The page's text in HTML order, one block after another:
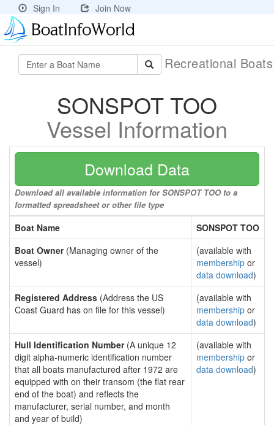
Sign In Join Now
Recreational
SONSPOT TOO
Vessel Information
Download Data
Download all available information for SONSPOT TOO to a
formatted spreadsheet or other file type
Boat Name
SONSPOT TOO
Boat Owner(Managing owner of the
vessel)
(available with
membership or
data download)
Registered Address (Address the US
Coast Guard has on file for this vessel)
(available with
membership or
data download)
Hull Identification Number(A unique 12
digit alpha-numeric identification number
that all boats manufactured after 1972 are
equipped with on their transom (the flat rear
end of the boat) and reflects the
manufacturer, serial number, and month
and year of build)
(available with
membership or
data download)